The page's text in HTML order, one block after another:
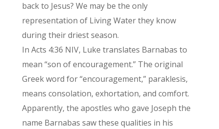
back to Jesus? We may be the only
representation of Living Water they know
during their driest season.
In Acts 4:36 NIV, Luke translates Barnabas to
mean “son of encouragement.” The original
Greek word for “encouragement,” paraklesis,
means consolation, exhortation, and comfort.
Apparently, the apostles who gave Joseph the
name Barnabas saw these qualities in his